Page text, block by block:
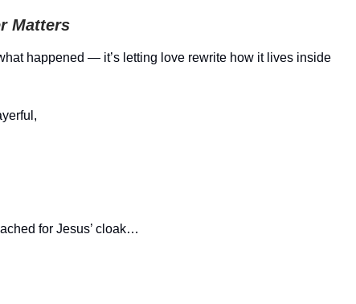
Matters
happened — it’s letting love rewrite how it lives inside
for Jesus’ cloak…